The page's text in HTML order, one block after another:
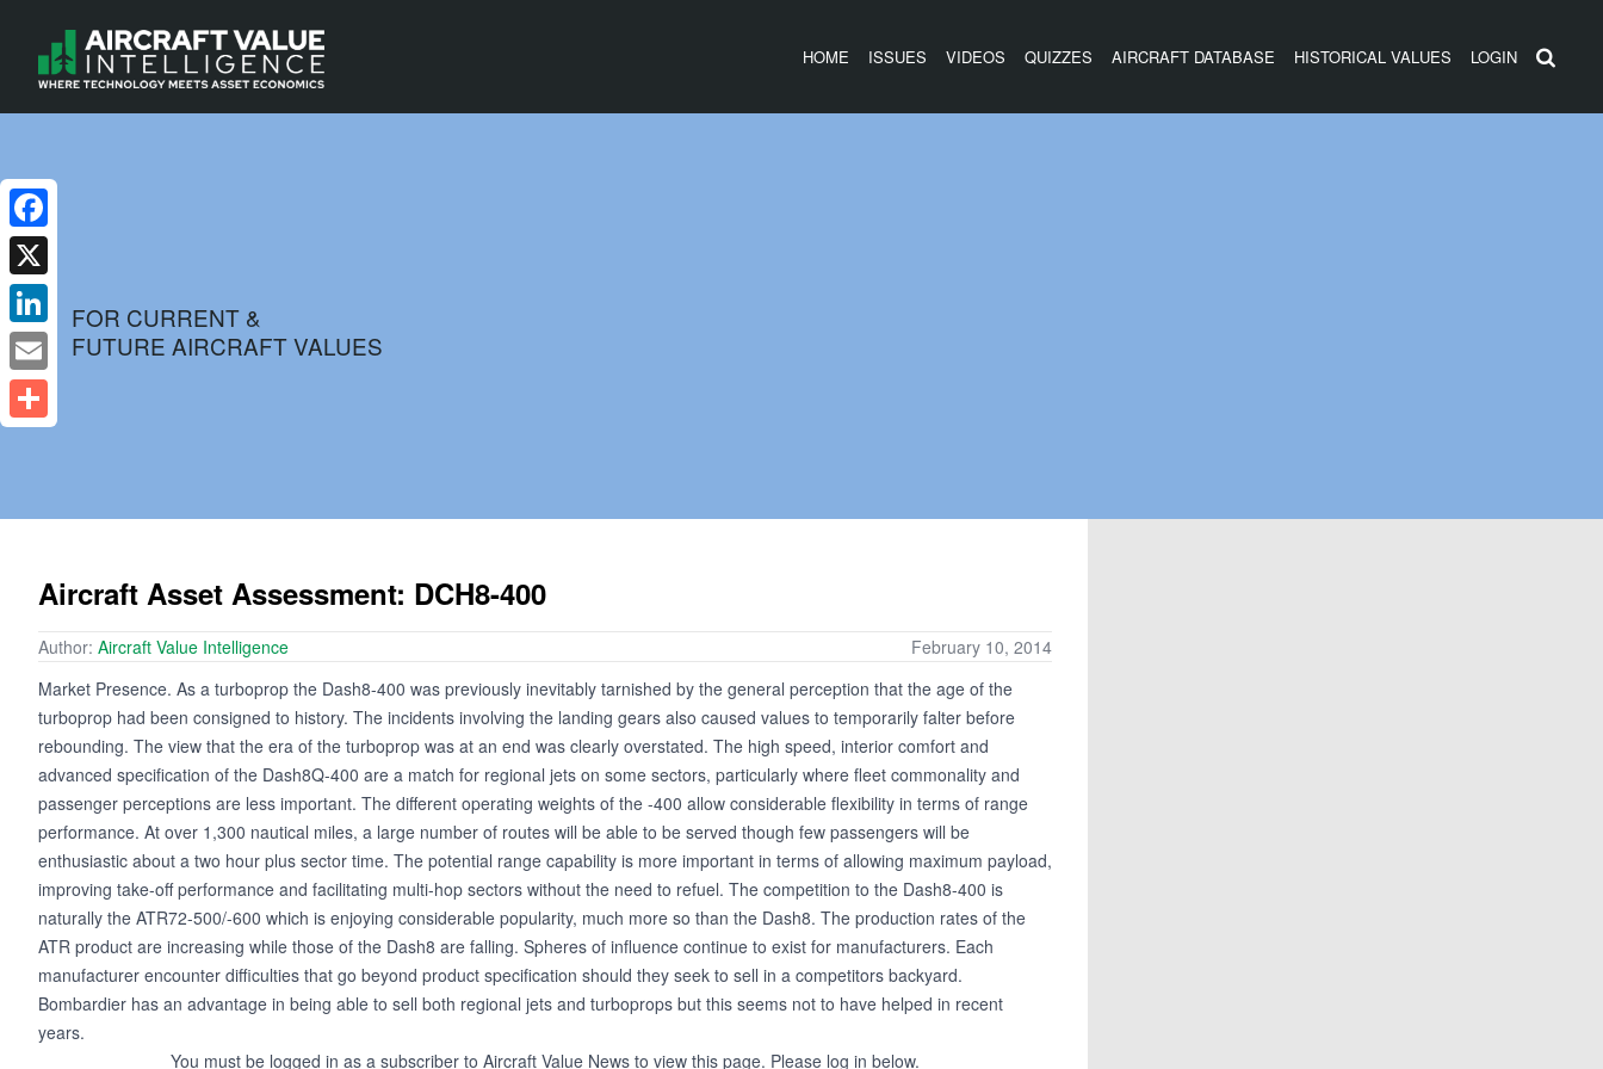
HOME ISSUES VIDEOS QUIZZES AIRCRAFT DATABASE HISTORICAL VALUES LOGIN
FOR CURRENT &
FUTURE AIRCRAFT VALUES
Aircraft Asset Assessment: DCH8-400
Author: Aircraft Value Intelligence
February 10, 2014
Market Presence. As a turboprop the Dash8-400 was previously inevitably tarnished by the general perception that the age of the
turboprop had been consigned to history. The incidents involving the landing gears also caused values to temporarily falter before
rebounding. The view that the era of the turboprop was at an end was clearly overstated. The high speed, interior comfort and
advanced specification of the Dash8Q-400 are a match for regional jets on some sectors, particularly where fleet commonality and
passenger perceptions are less important. The different operating weights of the -400 allow considerable flexibility in terms of range
performance. At over 1,300 nautical miles, a large number of routes will be able to be served though few passengers will be
enthusiastic about a two hour plus sector time. The potential range capability is more important in terms of allowing maximum payload,
improving take-off performance and facilitating multi-hop sectors without the need to refuel. The competition to the Dash8-400 is
naturally the ATR72-500/-600 which is enjoying considerable popularity, much more so than the Dash8. The production rates of the
ATR product are increasing while those of the Dash8 are falling. Spheres of influence continue to exist for manufacturers. Each
manufacturer encounter difficulties that go beyond product specification should they seek to sell in a competitors backyard.
Bombardier has an advantage in being able to sell both regional jets and turboprops but this seems not to have helped in recent
years.
You must be logged in as a subscriber to Aircraft Value News to view this page. Please log in below.
Facebook
X
LinkedIn
Email